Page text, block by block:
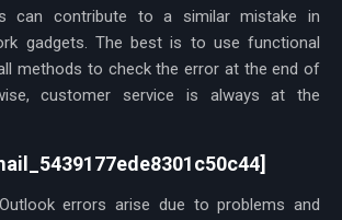
can contribute to a similar mistake in
gadgets. The best is to use functional
methods to check the error at the end of
customer service is always at the
errors arise due to problems and